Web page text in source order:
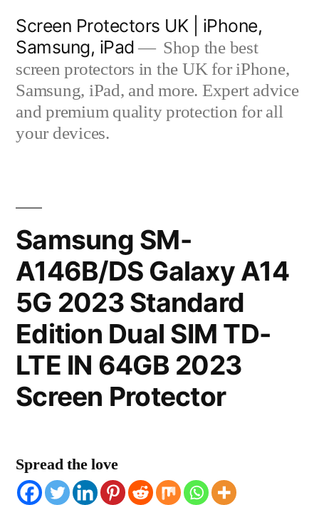
content
Screen Protectors UK | iPhone,
Samsung, iPad
Shop the best
screen protectors in the UK for iPhone,
Samsung, iPad, and more. Expert advice
and premium quality protection for all
your devices.
Samsung SM-
A146B/DS Galaxy A14
5G 2023 Standard
Edition Dual SIM TD-
LTE IN 64GB 2023
Screen Protector
Spread the love